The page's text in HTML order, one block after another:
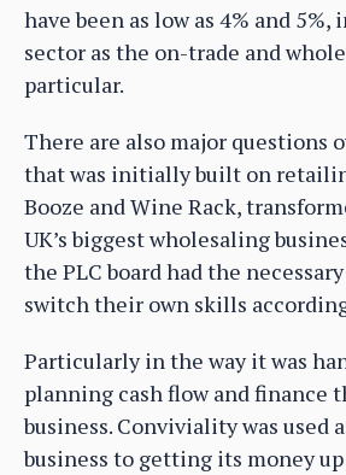
have been as low as 4% and
sector as the on-trade and
particular.
There are also major questions
that was initially built on
Booze and Wine Rack,
UK’s biggest wholesaling
the PLC board had the
switch their own skills
Particularly in the way it was
planning cash flow and finance
business. Conviviality was used
business to getting its money